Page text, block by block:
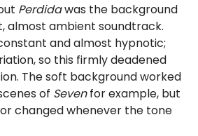
Perdidawas the background
almost ambient soundtrack.
and almost hypnotic;
so this firmly deadened
The soft background worked
of Sevenfor example, but
changed whenever the tone